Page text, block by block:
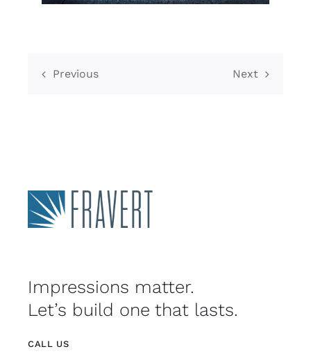
Previous Next
Impressions matter.
Let’s build one that lasts.
CALL US